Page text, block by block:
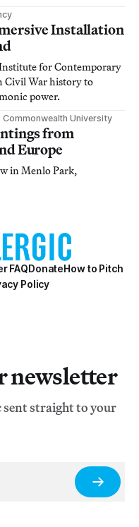
Installation
for Contemporary
Civil War history to
power.
University
from
Europe
in Menlo Park,
FAQDonateHow to Pitch
Policy
newsletter
sent straight to your